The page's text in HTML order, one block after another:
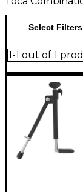
Select Filters
1-1 out of 1